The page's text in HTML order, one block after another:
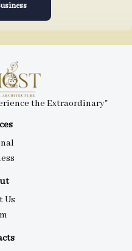
Us
the Extraordinary"